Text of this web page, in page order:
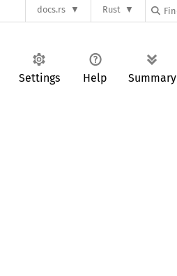
docs.rs Rust
Settings Help Summary